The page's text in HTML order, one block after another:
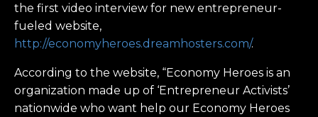
the first video interview for new entrepreneur-
fueled website,
http://economyheroes.dreamhosters.com/.
According to the website, “Economy Heroes is an
organization made up of ‘Entrepreneur Activists’
nationwide who want help our Economy Heroes